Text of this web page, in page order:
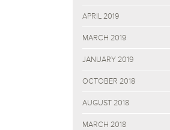
APRIL 2019
MARCH 2019
JANUARY 2019
OCTOBER 2018
AUGUST 2018
MARCH 2018